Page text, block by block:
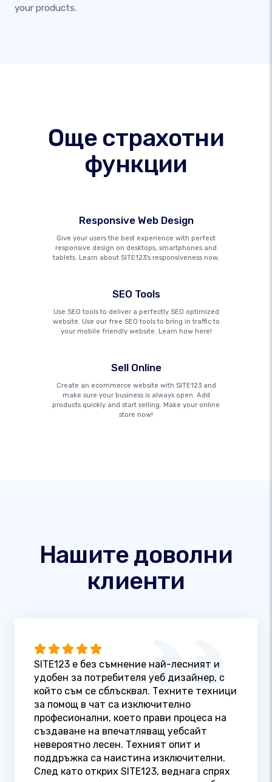
your products.
Още страхотни
функции
Responsive Web Design
Give your users the best experience with perfect
responsive design on desktops, smartphones and
tablets. Learn about SITE123's responsiveness now.
SEO Tools
Use SEO tools to deliver a perfectly SEO optimized
website. Use our free SEO tools to bring in traffic to
your mobile friendly website. Learn how here!
Sell Online
Create an ecommerce website with SITE123 and
make sure your business is always open. Add
products quickly and start selling. Make your online
store now!
Нашите доволни
клиенти
SITE123 е без съмнение най-лесният и
удобен за потребителя уеб дизайнер, с
който съм се сблъсквал. Техните техници
за помощ в чат са изключително
професионални, което прави процеса на
създаване на впечатляващ уебсайт
невероятно лесен. Техният опит и
поддръжка са наистина изключителни.
След като открих SITE123, веднага спрях